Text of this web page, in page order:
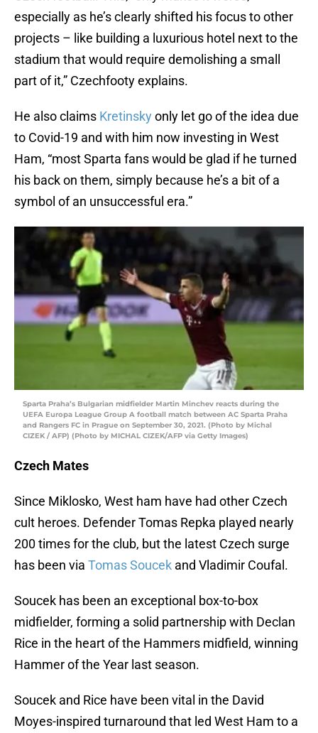
especially as he’s clearly shifted his focus to other
projects – like building a luxurious hotel next to the
stadium that would require demolishing a small
part of it,” Czechfooty explains.
He also claims Kretinsky only let go of the idea due
to Covid-19 and with him now investing in West
Ham, “most Sparta fans would be glad if he turned
his back on them, simply because he’s a bit of a
symbol of an unsuccessful era.”
Sparta Praha’s Bulgarian midfielder Martin Minchev reacts during the
UEFA Europa League Group A football match between AC Sparta Praha
and Rangers FC in Prague on September 30, 2021. (Photo by Michal
CIZEK / AFP) (Photo by MICHAL CIZEK/AFP via Getty Images)
Czech Mates
Since Miklosko, West ham have had other Czech
cult heroes. Defender Tomas Repka played nearly
200 times for the club, but the latest Czech surge
has been via Tomas Soucek and Vladimir Coufal.
Soucek has been an exceptional box-to-box
midfielder, forming a solid partnership with Declan
Rice in the heart of the Hammers midfield, winning
Hammer of the Year last season.
Soucek and Rice have been vital in the David
Moyes-inspired turnaround that led West Ham to a